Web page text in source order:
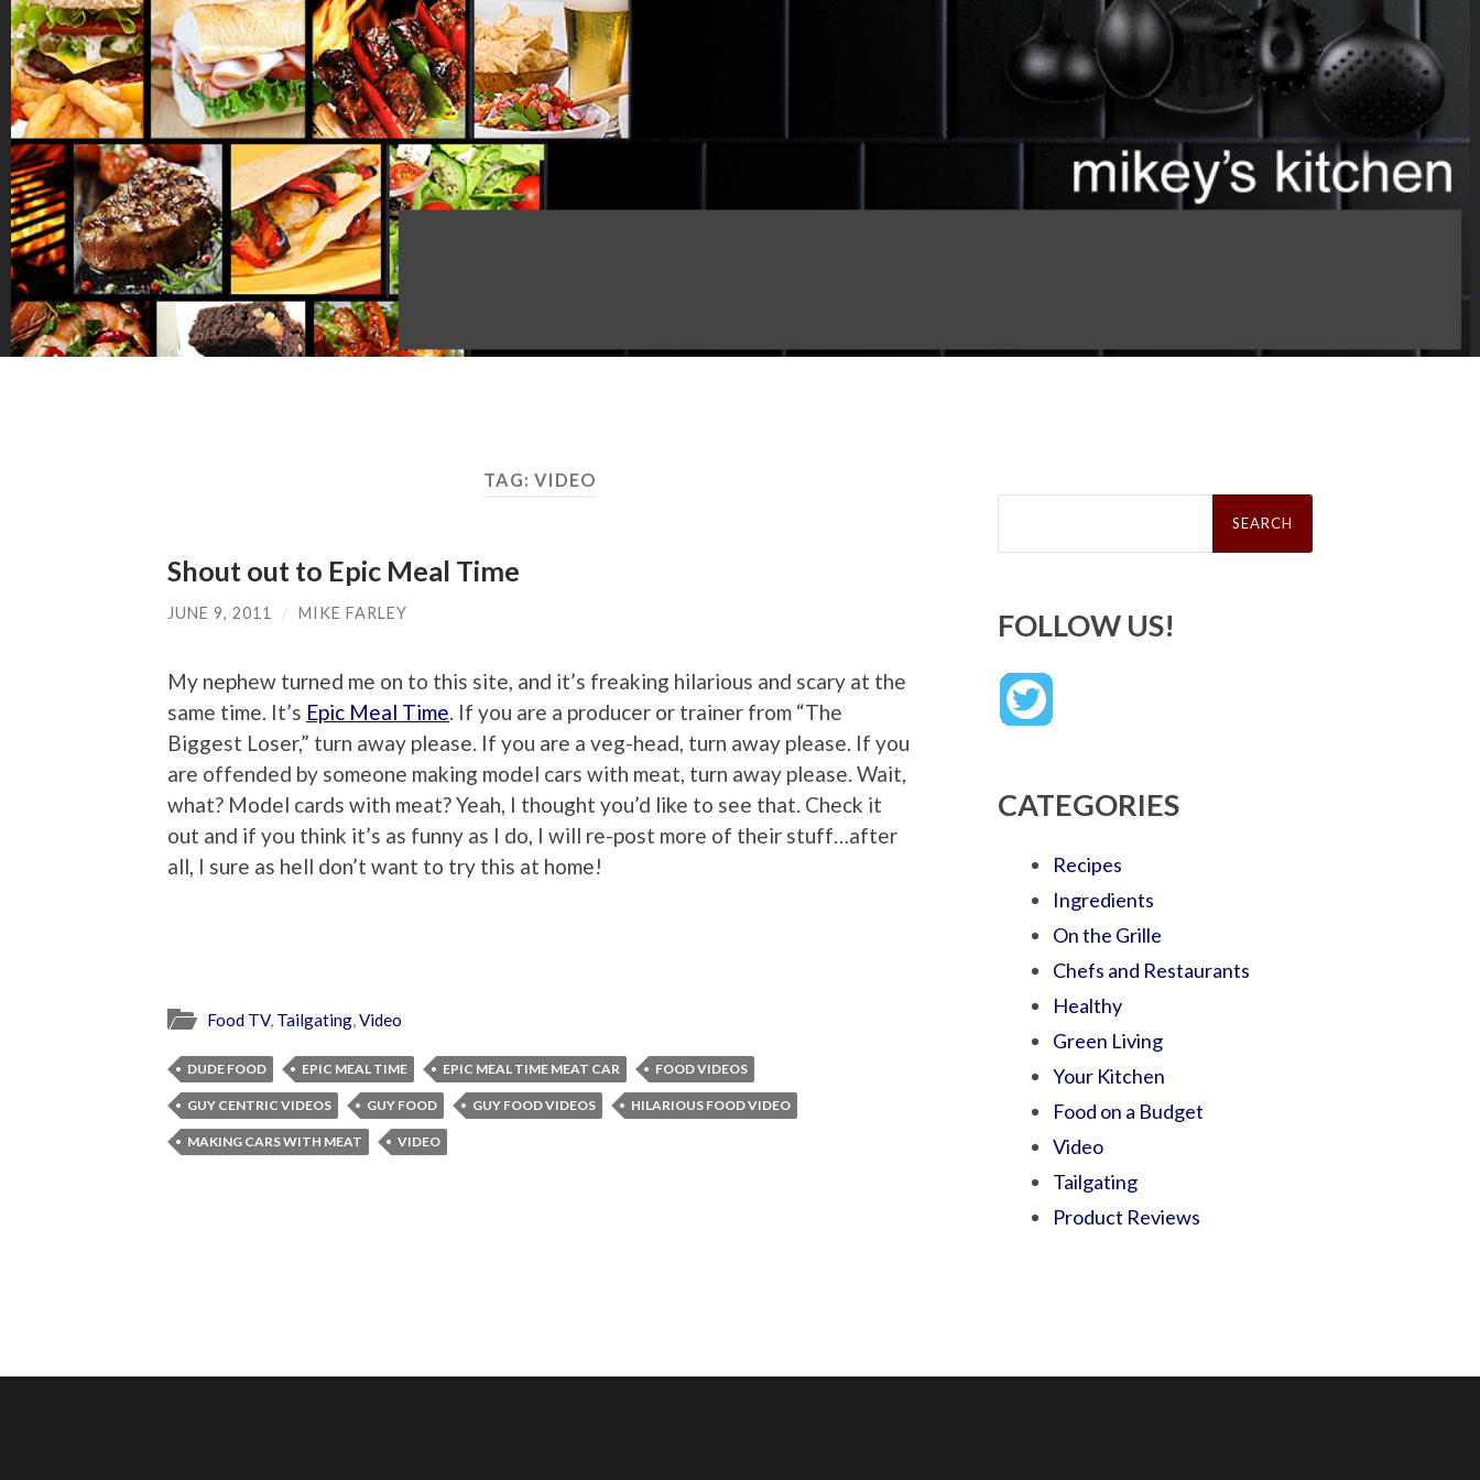
TAG: VIDEO
Shout out to Epic Meal Time
JUNE 9, 2011 / MIKE FARLEY
My nephew turned me on to this site, and it’s freaking hilarious and scary at the
same time. It’s Epic Meal Time. If you are a producer or trainer from “The
Biggest Loser,” turn away please. If you are a veg-head, turn away please. If you
are offended by someone making model cars with meat, turn away please. Wait,
what? Model cards with meat? Yeah, I thought you’d like to see that. Check it
out and if you think it’s as funny as I do, I will re-post more of their stuff…after
all, I sure as hell don’t want to try this at home!
Food TV, Tailgating,Video
DUDE FOOD EPIC MEAL TIME EPIC MEAL TIME MEAT CAR FOOD VIDEOS
GUY CENTRIC VIDEOS GUY FOOD GUY FOOD VIDEOS HILARIOUS FOOD VIDEO
MAKING CARS WITH MEAT VIDEO
Search
FOLLOW US!
CATEGORIES
Recipes
Ingredients
On the Grille
Chefs and Restaurants
Healthy
Green Living
Your Kitchen
Food on a Budget
Video
Tailgating
Product Reviews